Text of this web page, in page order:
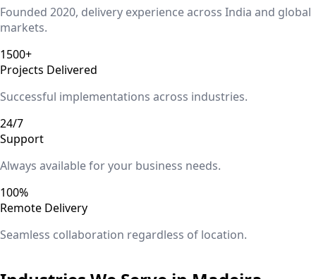
Founded 2020, delivery experience across India and global
markets.
1500+
Projects Delivered
Successful implementations across industries.
24/7
Support
Always available for your business needs.
100%
Remote Delivery
Seamless collaboration regardless of location.